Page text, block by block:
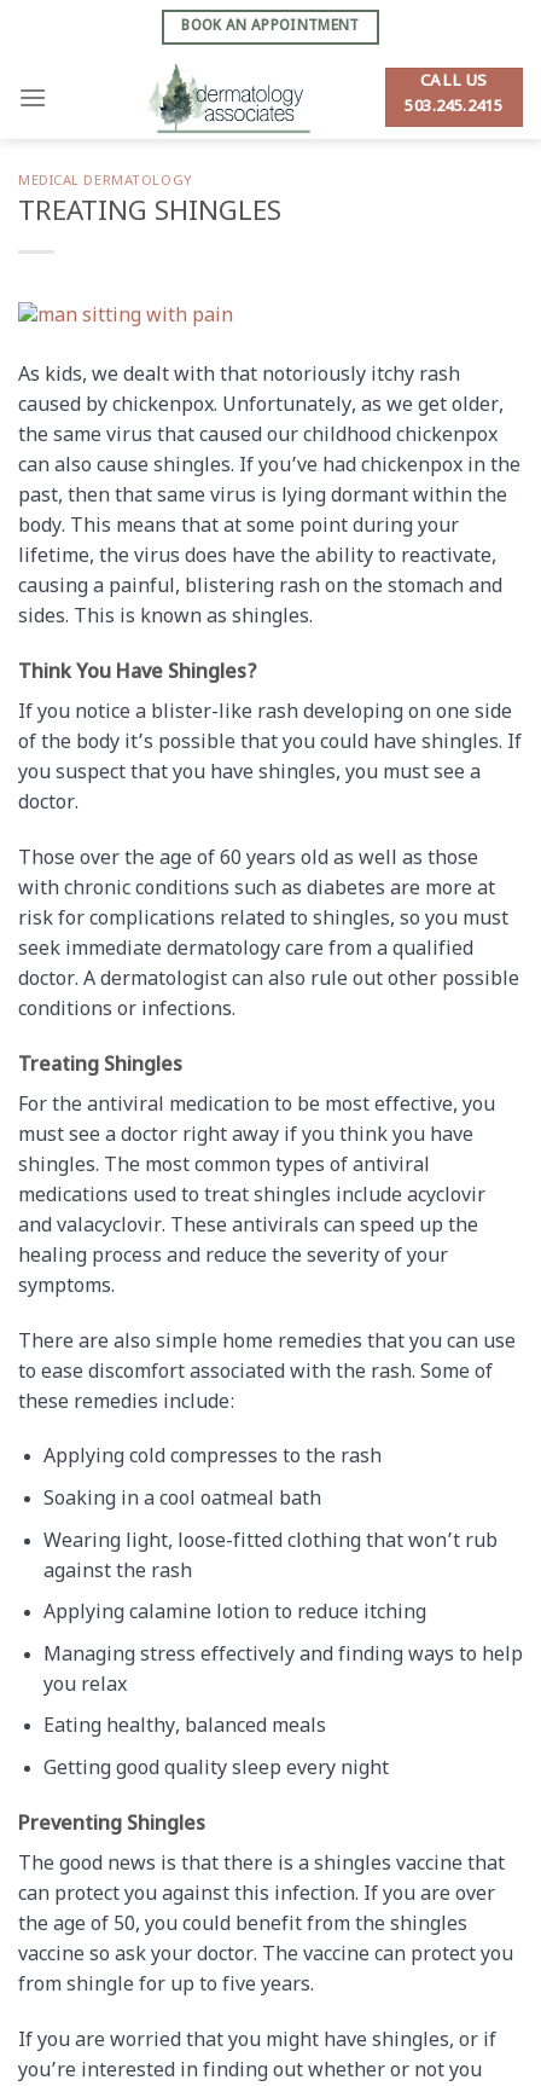
BOOK AN APPOINTMENT
CALL US
503.245.2415
MEDICAL DERMATOLOGY
TREATING SHINGLES
As kids, we dealt with that notoriously itchy rash
caused by chickenpox. Unfortunately, as we get older,
the same virus that caused our childhood chickenpox
can also cause shingles. If you’ve had chickenpox in the
past, then that same virus is lying dormant within the
body. This means that at some point during your
lifetime, the virus does have the ability to reactivate,
causing a painful, blistering rash on the stomach and
sides. This is known as shingles.
Think You Have Shingles?
If you notice a blister-like rash developing on one side
of the body it’s possible that you could have shingles. If
you suspect that you have shingles, you must see a
doctor.
Those over the age of 60 years old as well as those
with chronic conditions such as diabetes are more at
risk for complications related to shingles, so you must
seek immediate dermatology care from a qualified
doctor. A dermatologist can also rule out other possible
conditions or infections.
Treating Shingles
For the antiviral medication to be most effective, you
must see a doctor right away if you think you have
shingles. The most common types of antiviral
medications used to treat shingles include acyclovir
and valacyclovir. These antivirals can speed up the
healing process and reduce the severity of your
symptoms.
There are also simple home remedies that you can use
to ease discomfort associated with the rash. Some of
these remedies include:
Applying cold compresses to the rash
Soaking in a cool oatmeal bath
Wearing light, loose-fitted clothing that won’t rub
against the rash
Applying calamine lotion to reduce itching
Managing stress effectively and finding ways to help
you relax
Eating healthy, balanced meals
Getting good quality sleep every night
Preventing Shingles
The good news is that there is a shingles vaccine that
can protect you against this infection. If you are over
the age of 50, you could benefit from the shingles
vaccine so ask your doctor. The vaccine can protect you
from shingle for up to five years.
If you are worried that you might have shingles, or if
you’re interested in finding out whether or not you